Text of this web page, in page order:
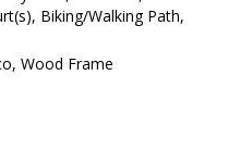
Biking/Walking Path,
Wood Frame